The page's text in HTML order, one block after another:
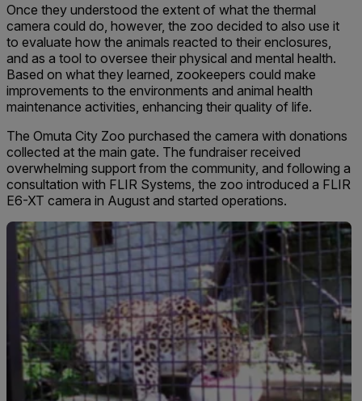
Once they understood the extent of what the thermal
camera could do, however, the zoo decided to also use it
to evaluate how the animals reacted to their enclosures,
and as a tool to oversee their physical and mental health.
Based on what they learned, zookeepers could make
improvements to the environ­ments and animal health
maintenance activities, enhancing their quality of life.
The Omuta City Zoo purchased the camera with donations
collected at the main gate. The fundraiser received
overwhelming support from the community, and following a
consultation with FLIR Systems, the zoo introduced a FLIR
E6-XT camera in August and started operations.